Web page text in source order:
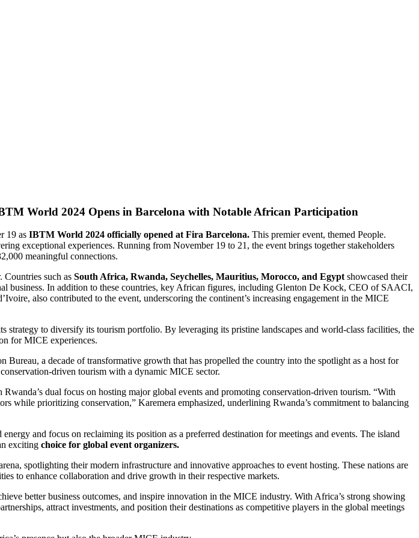
World 2024 Opens in Barcelona with Notable African Participation
19 as IBTM World 2024 officially opened at Fira Barcelona. This premier event, themed People.
exceptional experiences. Running from November 19 to 21, the event brings together stakeholders
meaningful connections.
such as South Africa, Rwanda, Seychelles, Mauritius, Morocco, and Egyptshowcased their
business. In addition to these countries, key African figures, including Glenton De Kock, CEO of SAACI,
also contributed to the event, underscoring the continent’s increasing engagement in the MICE
to diversify its tourism portfolio. By leveraging its pristine landscapes and world-class facilities, the
for MICE experiences.
Bureau, a decade of transformative growth that has propelled the country into the spotlight as a host for
driven tourism with a dynamic MICE sector.
Rwanda’s dual focus on hosting major global events and promoting conservation-driven tourism. “With
while prioritizing conservation,” Karemera emphasized, underlining Rwanda’s commitment to balancing
and focus on reclaiming its position as a preferred destination for meetings and events. The island
exciting choice for global event organizers.
spotlighting their modern infrastructure and innovative approaches to event hosting. These nations are
to enhance collaboration and drive growth in their respective markets.
better business outcomes, and inspire innovation in the MICE industry. With Africa’s strong showing
attract investments, and position their destinations as competitive players in the global meetings